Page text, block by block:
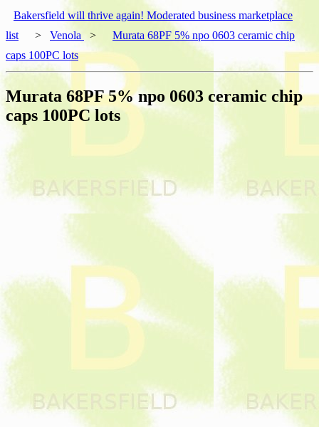
Bakersfield will thrive again! Moderated business marketplace
list
> Venola >
Murata 68PF 5% npo 0603 ceramic chip
caps 100PC lots
Murata 68PF 5% npo 0603 ceramic chip
caps 100PC lots